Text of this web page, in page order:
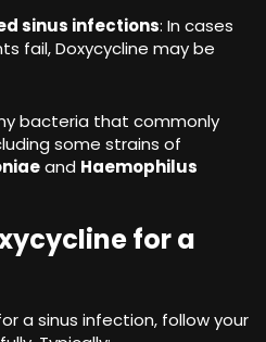
sinus infections: In cases
fail, Doxycycline may be
bacteria that commonly
some strains of
and Haemophilus
for a
a sinus infection, follow your